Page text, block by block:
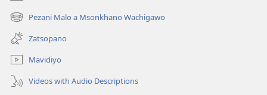
tsamba
lina)
Pezani Malo a Msonkhano Wachigawo
(imatsegula
tsamba
lina)
Zatsopano
Mavidiyo
Videos with Audio Descriptions